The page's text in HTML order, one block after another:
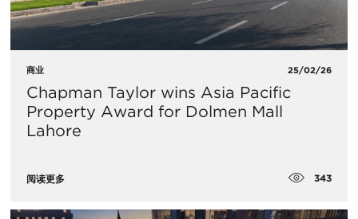
商业 25/02/26
Chapman Taylor wins Asia Pacific
Property Award for Dolmen Mall
Lahore
阅读更多 343